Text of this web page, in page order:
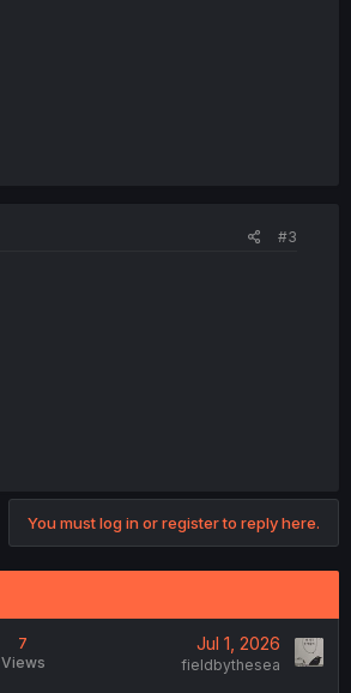
#3
You must log in or register to reply here.
7
Views
Jul 1, 2026
fieldbythesea